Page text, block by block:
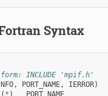
Syntax
INCLUDE 'mpif.h'
, PORT_NAME, IERROR)
( * )
PORT_NAME